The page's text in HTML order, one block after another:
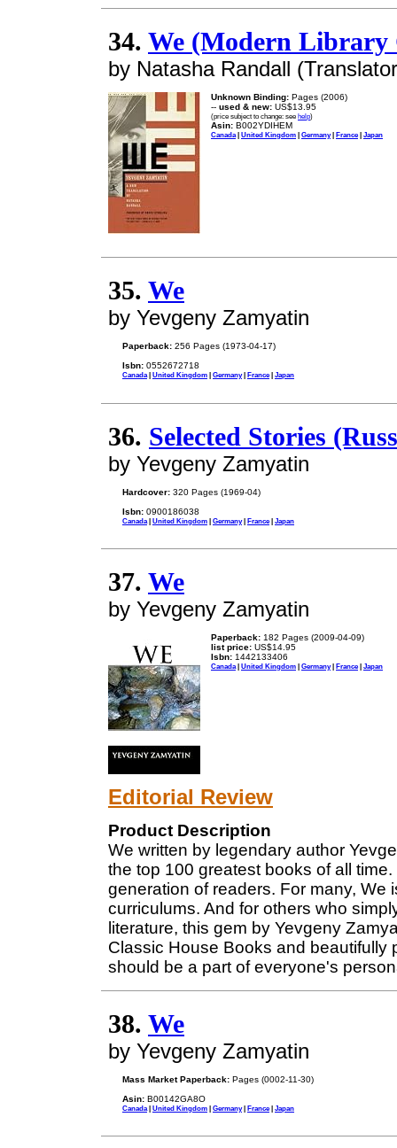
34. We (Modern Library
by Natasha Randall
Unknown Binding: Pages (2006)
-- used & new: US$13.95
(price subject to change: see help)
Asin: B002YDIHEM
Canada | United Kingdom | Germany| France| Japan
35. We
by Yevgeny Zamyatin
Paperback: 256 Pages (1973-04-17)
Isbn: 0552672718
Canada| United Kingdom | Germany| France| Japan
36. Selected Stories
by Yevgeny Zamyatin
Hardcover: 320 Pages (1969-04)
Isbn: 0900186038
Canada | United Kingdom | Germany| France| Japan
37. We
by Yevgeny Zamyatin
Paperback: 182 Pages (2009-04-09)
list price: US$14.95
Isbn: 1442133406
Canada| United Kingdom | Germany| France| Japan
Editorial Review
Product Description
We written by legendary author
the top 100 greatest books of all
generation of readers. For many,
curriculums. And for others who
literature, this gem by Yevgeny
Classic House Books and beautifully
should be a part of everyone's
38. We
by Yevgeny Zamyatin
Mass Market Paperback: Pages (0002-11-30)
Asin: B00142GA8O
Canada | United Kingdom | Germany| France| Japan